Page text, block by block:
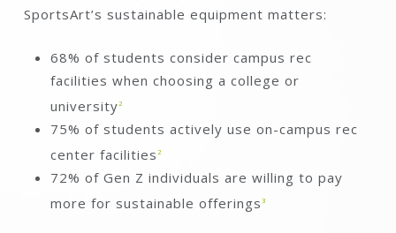
SportsArt’s sustainable equipment matters:
68% of students consider campus rec
facilities when choosing a college or
university 2
75% of students actively use on-campus rec
center facilities 2
72% of Gen Z individuals are willing to pay
more for sustainable offerings 3